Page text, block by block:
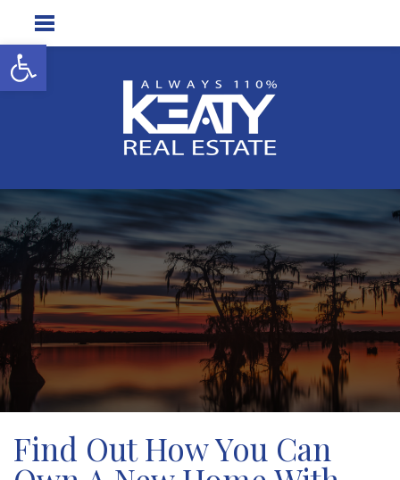
Open toolbar
Find Out How You Can